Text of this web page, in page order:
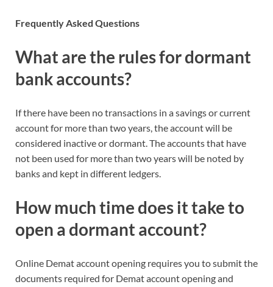
Frequently Asked Questions
What are the rules for dormant
bank accounts?
If there have been no transactions in a savings or current
account for more than two years, the account will be
considered inactive or dormant. The accounts that have
not been used for more than two years will be noted by
banks and kept in different ledgers.
How much time does it take to
open a dormant account?
Online Demat account opening requires you to submit the
documents required for Demat account opening and